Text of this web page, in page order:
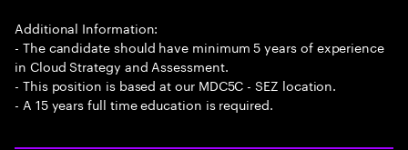
Additional Information:
- The candidate should have minimum 5 years of experience
in Cloud Strategy and Assessment.
- This position is based at our MDC5C - SEZ location.
- A 15 years full time education is required.